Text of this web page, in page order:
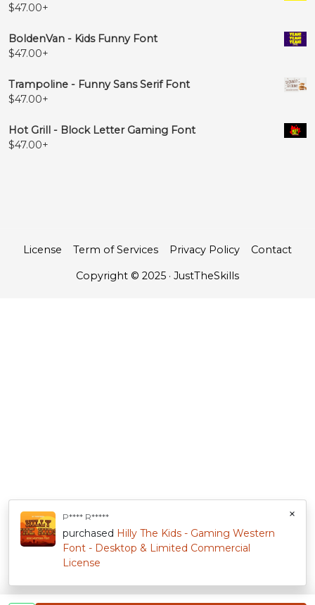
$47.00+
BoldenVan - Kids Funny Font
$47.00+
Trampoline - Funny Sans Serif Font
$47.00+
Hot Grill - Block Letter Gaming Font
$47.00+
License Term of Services Privacy Policy Contact
Copyright © 2025 · JustTheSkills
×
P**** R*****
purchased Hilly The Kids - Gaming Western
Font - Desktop & Limited Commercial
License